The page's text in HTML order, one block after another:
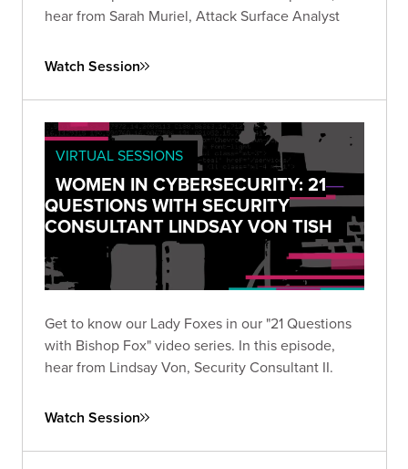
hear from Sarah Muriel, Attack Surface Analyst
Watch Session
VIRTUAL SESSIONS
WOMEN IN CYBERSECURITY: 21
QUESTIONS WITH SECURITY
CONSULTANT LINDSAY VON TISH
Get to know our Lady Foxes in our "21 Questions
with Bishop Fox" video series. In this episode,
hear from Lindsay Von, Security Consultant II.
Watch Session